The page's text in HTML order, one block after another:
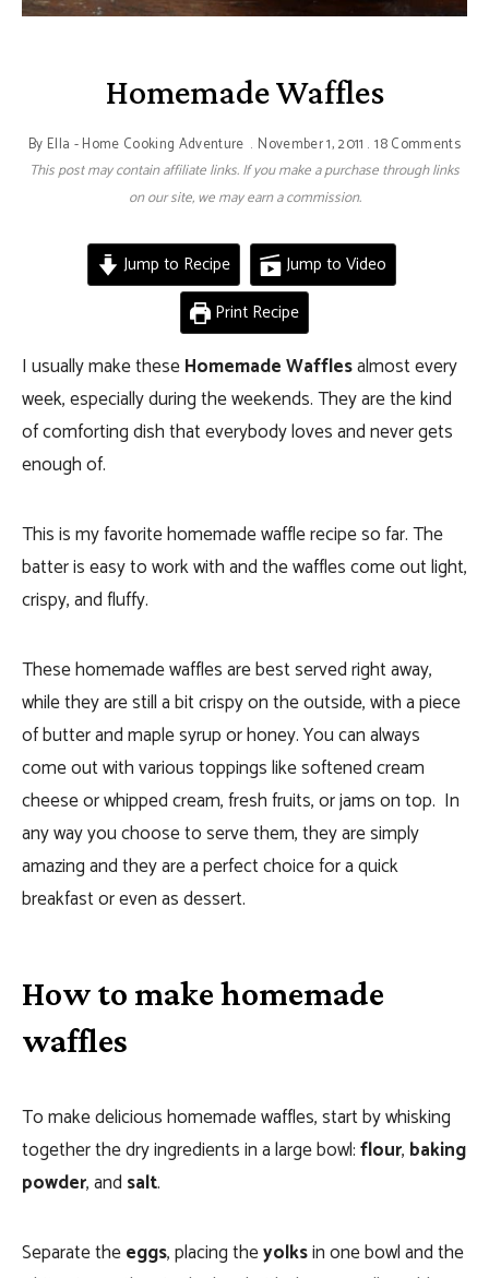
Homemade Waffles
By Ella - Home Cooking Adventure November 1, 2011 18 Comments
This post may contain affiliate links. If you make a purchase through links
on our site, we may earn a commission.
Jump to Recipe
Jump to Video
Print Recipe
I usually make theseHomemade Wafflesalmost every
week, especially during the weekends. They are the kind
of comforting dish that everybody loves and never gets
enough of.
This is my favorite homemade waffle recipe so far. The
batter is easy to work with and the waffles come out light,
crispy, and fluffy.
These homemade waffles are best served right away,
while they are still a bit crispy on the outside, with a piece
of butter and maple syrup or honey. You can always
come out with various toppings like softened cream
cheese or whipped cream, fresh fruits, or jams on top. In
any way you choose to serve them, they are simply
amazing and they are a perfect choice for a quick
breakfast or even as dessert.
How to make homemade
waffles
To make delicious homemade waffles, start by whisking
together the dry ingredients in a large bowl:flour, baking
powder, and salt.
Separate theeggs, placing theyolksin one bowl and the